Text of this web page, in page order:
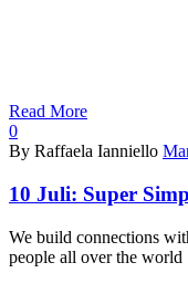
Read More
0
By Raffaela Ianniello
10 Juli: Super
We build connections
people all over the world